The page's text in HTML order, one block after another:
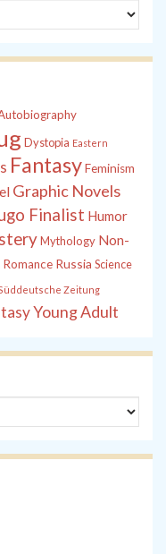
Dystopia Eastern
FantasyFeminism
Graphic Novels
Finalist Humor
Mythology Non-
Romance Russia Science
Zeitung
Young Adult